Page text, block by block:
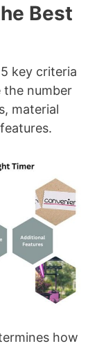
Best
key criteria
the number
material
how